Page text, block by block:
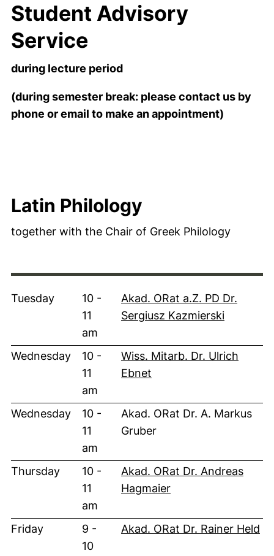
Student Advisory
Service
during lecture period
(during semester break: please contact us by
phone or email to make an appointment)
Latin Philology
together with the Chair of Greek Philology
Tuesday
10 -
11
am
Akad. ORat a.Z. PD Dr.
Sergiusz Kazmierski
Wednesday
10 -
11
am
Wiss. Mitarb. Dr. Ulrich
Ebnet
Wednesday
10 -
11
am
Akad. ORat Dr. A. Markus
Gruber
Thursday
10 -
11
am
Akad. ORat Dr. Andreas
Hagmaier
Friday
9 -
10
Akad. ORat Dr. Rainer Held